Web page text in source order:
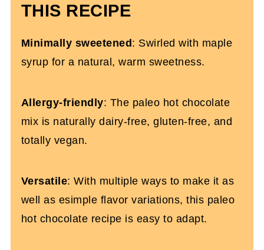
Paleo Hot Chocolate With Maple Syrup
THIS RECIPE
Minimally sweetened: Swirled with maple
syrup for a natural, warm sweetness.
Allergy-friendly: The paleo hot chocolate
mix is naturally dairy-free, gluten-free, and
totally vegan.
Versatile: With multiple ways to make it as
well as esimple flavor variations, this paleo
hot chocolate recipe is easy to adapt.